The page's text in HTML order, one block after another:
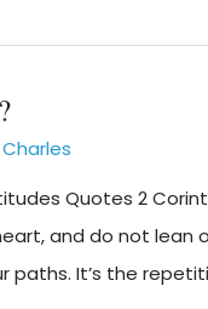
Charles
Quotes 2
and do not lean
paths. It’s the